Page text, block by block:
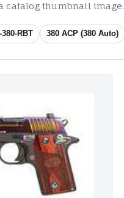
catalog thumbnail image.
380-RBT 380 ACP (380 Auto)